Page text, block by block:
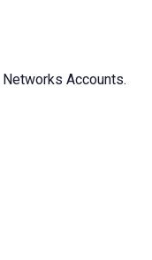
Networks Accounts.